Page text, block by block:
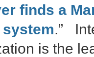
finds a
system.”
is the